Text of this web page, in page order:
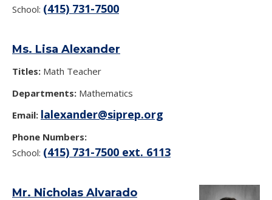
School: (415) 731-7500
Ms. Lisa Alexander
Titles: Math Teacher
Departments: Mathematics
Email: lalexander@siprep.org
Phone Numbers:
School: (415) 731-7500 ext. 6113
Mr. Nicholas Alvarado